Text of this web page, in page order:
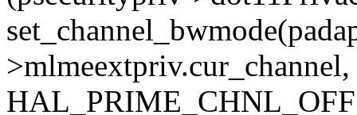
>mlmeextpriv.cur_channel,